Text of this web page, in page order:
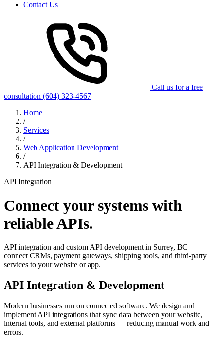
Contact Us
Call us for a free
consultation (604) 323-4567
Home
/
Services
/
Web Application Development
/
API Integration & Development
API Integration
Connect your systems with
reliable APIs.
API integration and custom API development in Surrey, BC —
connect CRMs, payment gateways, shipping tools, and third-party
services to your website or app.
API Integration & Development
Modern businesses run on connected software. We design and
implement API integrations that sync data between your website,
internal tools, and external platforms — reducing manual work and
errors.